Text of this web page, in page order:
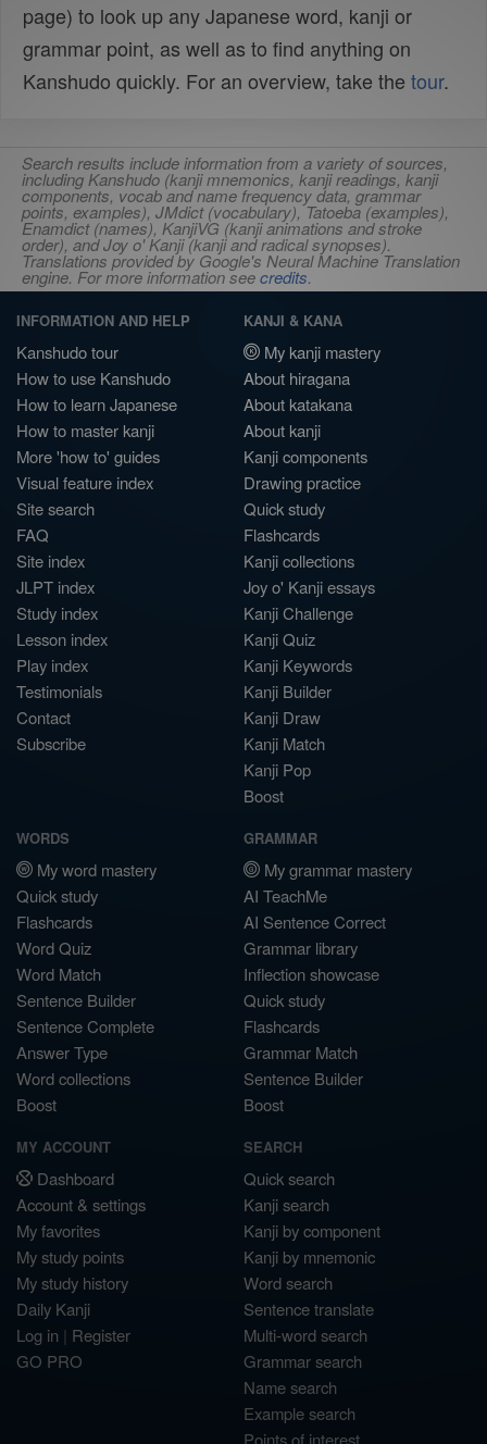
page) to look up any Japanese word, kanji or
grammar point, as well as to find anything on
Kanshudo quickly. For an overview, take the tour.
Search results include information from a variety of sources,
including Kanshudo (kanji mnemonics, kanji readings, kanji
components, vocab and name frequency data, grammar
points, examples), JMdict (vocabulary), Tatoeba (examples),
Enamdict (names), KanjiVG (kanji animations and stroke
order), and Joy o' Kanji (kanji and radical synopses).
Translations provided by Google's Neural Machine Translation
engine. For more information seecredits.
INFORMATION AND HELP
Kanshudo tour
How to use Kanshudo
How to learn Japanese
How to master kanji
More 'how to' guides
Visual feature index
Site search
FAQ
Site index
JLPT index
Study index
Lesson index
Play index
Testimonials
Contact
Subscribe
KANJI & KANA
My kanji mastery
About hiragana
About katakana
About kanji
Kanji components
Drawing practice
Quick study
Flashcards
Kanji collections
Joy o' Kanji essays
Kanji Challenge
Kanji Quiz
Kanji Keywords
Kanji Builder
Kanji Draw
Kanji Match
Kanji Pop
Boost
WORDS
My word mastery
Quick study
Flashcards
Word Quiz
Word Match
Sentence Builder
Sentence Complete
Answer Type
Word collections
Boost
GRAMMAR
My grammar mastery
AI TeachMe
AI Sentence Correct
Grammar library
Inflection showcase
Quick study
Flashcards
Grammar Match
Sentence Builder
Boost
MY ACCOUNT
Dashboard
Account & settings
My favorites
My study points
My study history
Daily Kanji
Log in | Register
GO PRO
SEARCH
Quick search
Kanji search
Kanji by component
Kanji by mnemonic
Word search
Sentence translate
Multi-word search
Grammar search
Name search
Example search
Points of interest